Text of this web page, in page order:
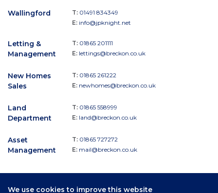
We use cookies to improve this website
Wallingford T: 01491 834349
E: info@jpknight.net
Letting &
Management
T: 01865 201111
E: lettings@breckon.co.uk
New Homes
Sales
T: 01865 261222
E: newhomes@breckon.co.uk
Land
Department
T: 01865 558999
E: land@breckon.co.uk
Asset
Management
T: 01865 727272
E: mail@breckon.co.uk